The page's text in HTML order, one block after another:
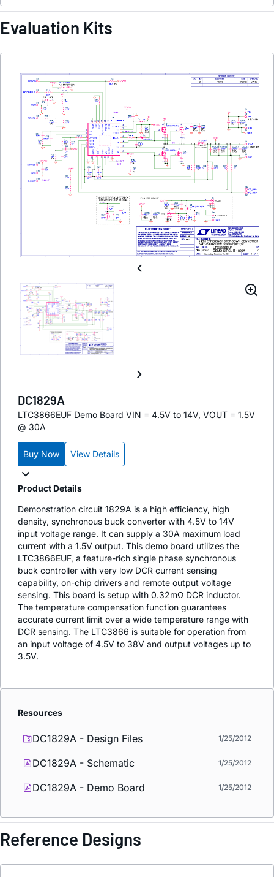
Evaluation Kits
DC1829A
LTC3866EUF Demo Board VIN = 4.5V to 14V, VOUT = 1.5V
@ 30A
Buy Now View Details
Product Details
Demonstration circuit 1829A is a high efficiency, high
density, synchronous buck converter with 4.5V to 14V
input voltage range. It can supply a 30A maximum load
current with a 1.5V output. This demo board utilizes the
LTC3866EUF, a feature-rich single phase synchronous
buck controller with very low DCR current sensing
capability, on-chip drivers and remote output voltage
sensing. This board is setup with 0.32mΩ DCR inductor.
The temperature compensation function guarantees
accurate current limit over a wide temperature range with
DCR sensing. The LTC3866 is suitable for operation from
an input voltage of 4.5V to 38V and output voltages up to
3.5V.
Resources
DC1829A - Design Files 1/25/2012
DC1829A - Schematic 1/25/2012
DC1829A - Demo Board 1/25/2012
Reference Designs